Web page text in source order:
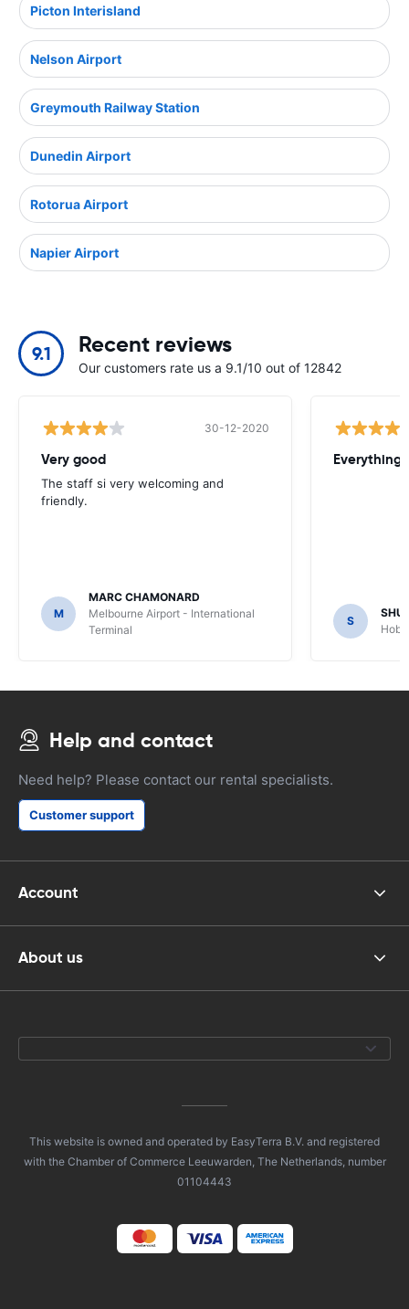
Picton Interisland
Nelson Airport
Greymouth Railway Station
Dunedin Airport
Rotorua Airport
Napier Airport
9.1 Recent reviews
Our customers rate us a 9.1/10 out of 12842
30-12-2020
Very good
The staff si very welcoming and
friendly.
M
MARC CHAMONARD
Melbourne Airport - International
Terminal
Everything
S
Help and contact
Need help? Please contact our rental specialists.
Customer support
Account
About us
This website is owned and operated by EasyTerra B.V. and registered
with the Chamber of Commerce Leeuwarden, The Netherlands, number
01104443